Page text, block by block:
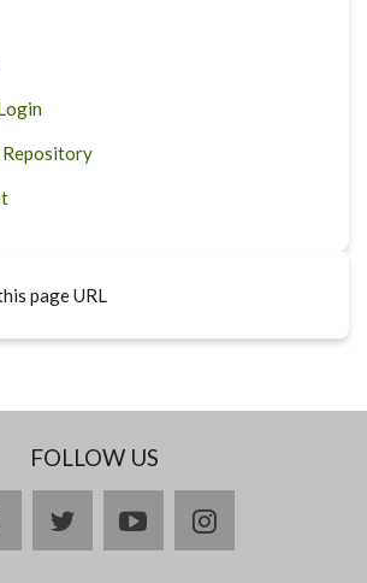
FOLLOW US
facebooktwitteryoutubeinstagram